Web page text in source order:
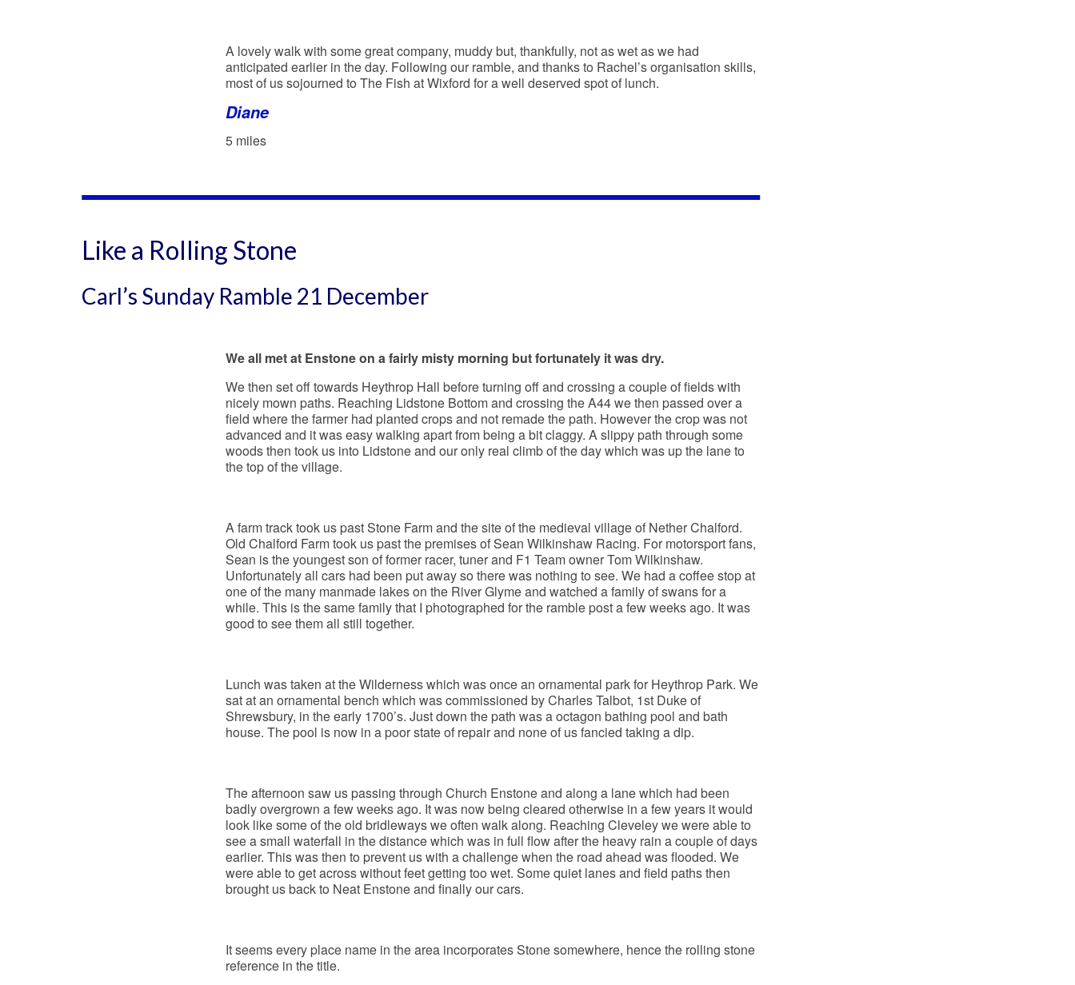
A lovely walk with some great company, muddy but, thankfully, not as wet as we had
anticipated earlier in the day. Following our ramble, and thanks to Rachel’s organisation skills,
most of us sojourned to The Fish at Wixford for a well deserved spot of lunch.
Diane
5 miles
Like a Rolling Stone
Carl’s Sunday Ramble 21 December
We all met at Enstone on a fairly misty morning but fortunately it was dry.
We then set off towards Heythrop Hall before turning off and crossing a couple of fields with
nicely mown paths. Reaching Lidstone Bottom and crossing the A44 we then passed over a
field where the farmer had planted crops and not remade the path. However the crop was not
advanced and it was easy walking apart from being a bit claggy. A slippy path through some
woods then took us into Lidstone and our only real climb of the day which was up the lane to
the top of the village.
A farm track took us past Stone Farm and the site of the medieval village of Nether Chalford.
Old Chalford Farm took us past the premises of Sean Wilkinshaw Racing. For motorsport fans,
Sean is the youngest son of former racer, tuner and F1 Team owner Tom Wilkinshaw.
Unfortunately all cars had been put away so there was nothing to see. We had a coffee stop at
one of the many manmade lakes on the River Glyme and watched a family of swans for a
while. This is the same family that I photographed for the ramble post a few weeks ago. It was
good to see them all still together.
Lunch was taken at the Wilderness which was once an ornamental park for Heythrop Park. We
sat at an ornamental bench which was commissioned by Charles Talbot, 1st Duke of
Shrewsbury, in the early 1700’s. Just down the path was a octagon bathing pool and bath
house. The pool is now in a poor state of repair and none of us fancied taking a dip.
The afternoon saw us passing through Church Enstone and along a lane which had been
badly overgrown a few weeks ago. It was now being cleared otherwise in a few years it would
look like some of the old bridleways we often walk along. Reaching Cleveley we were able to
see a small waterfall in the distance which was in full flow after the heavy rain a couple of days
earlier. This was then to prevent us with a challenge when the road ahead was flooded. We
were able to get across without feet getting too wet. Some quiet lanes and field paths then
brought us back to Neat Enstone and finally our cars.
It seems every place name in the area incorporates Stone somewhere, hence the rolling stone
reference in the title.